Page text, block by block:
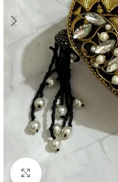
Click to enlarge